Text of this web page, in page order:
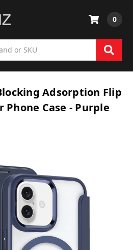
0
Adsorption Flip
Phone Case - Purple